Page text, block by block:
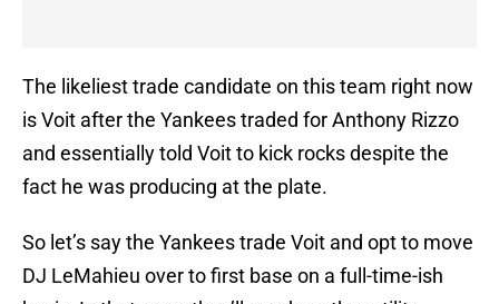
The likeliest trade candidate on this team right now
is Voit after the Yankees traded for Anthony Rizzo
and essentially told Voit to kick rocks despite the
fact he was producing at the plate.
So let’s say the Yankees trade Voit and opt to move
DJ LeMahieu over to first base on a full-time-ish